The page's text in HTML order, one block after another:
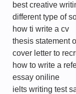
best creative
different type of
how ti write a cv
thesis statement
cover letter to
how to write a
essay oniline
ielts writing test